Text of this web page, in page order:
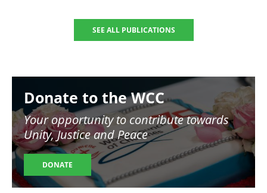
SEE ALL PUBLICATIONS
Donate to the WCC
Your opportunity to contribute towards
Unity, Justice and Peace
DONATE